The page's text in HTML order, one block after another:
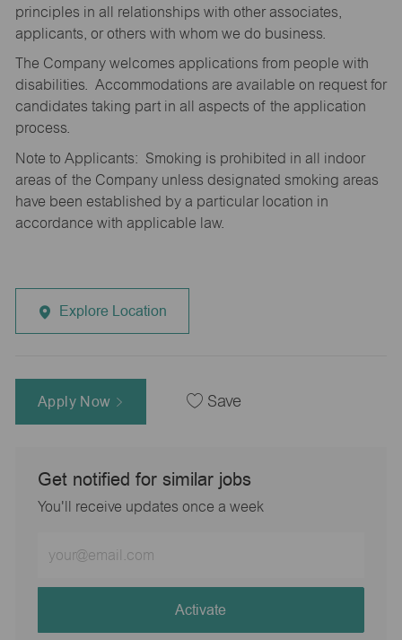
principles in all relationships with other associates,
applicants, or others with whom we do business.
The Company welcomes applications from people with
disabilities. Accommodations are available on request for
candidates taking part in all aspects of the application
process.
Note to Applicants: Smoking is prohibited in all indoor
areas of the Company unless designated smoking areas
have been established by a particular location in
accordance with applicable law.
Explore Location
Apply Now Save
Get notified for similar jobs
You'll receive updates once a week
Email
address
Activate